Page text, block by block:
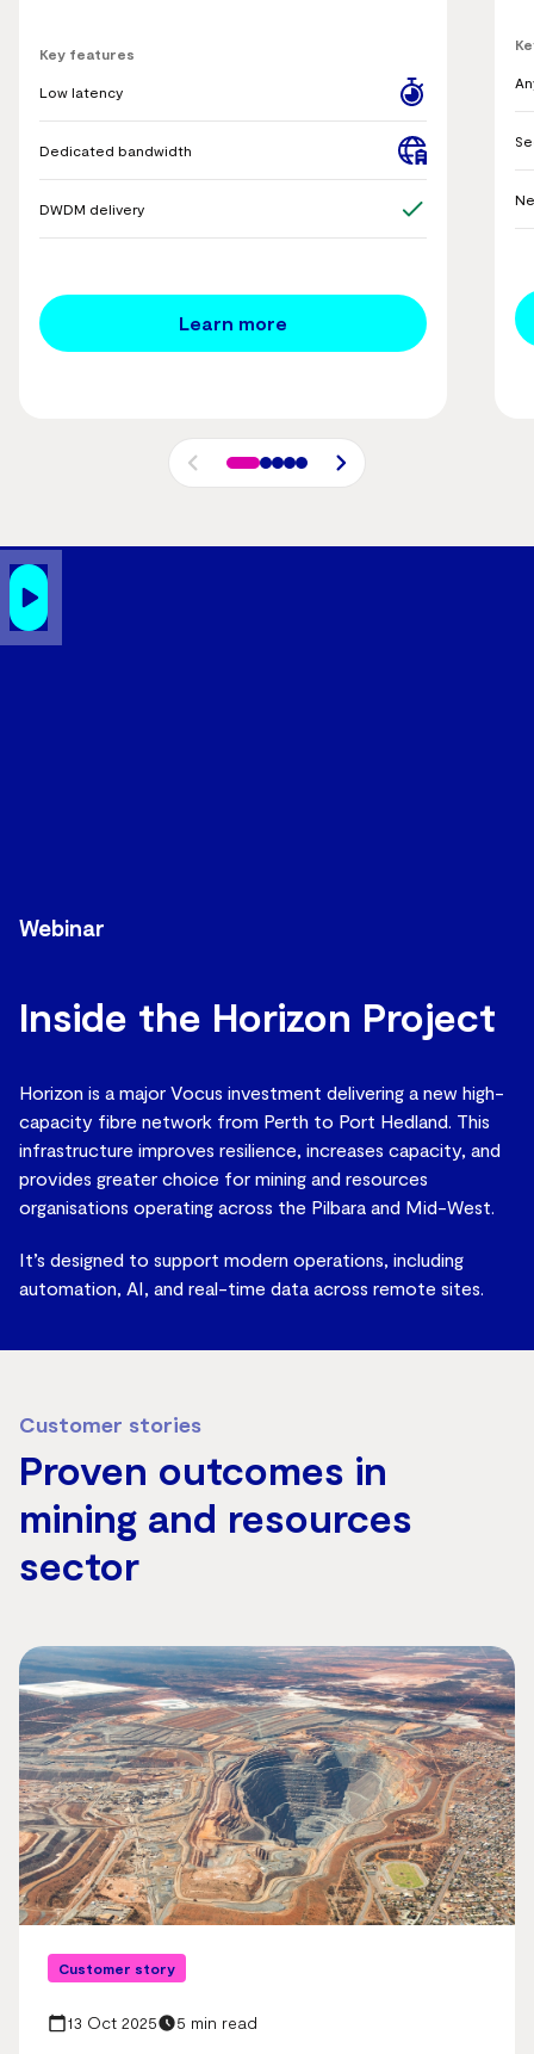
Key features
Low latency
Dedicated bandwidth
DWDM delivery
Learn more
Inside the Horizon Project
Webinar
Horizon is a major Vocus investment delivering a new high-
capacity fibre network from Perth to Port Hedland. This
infrastructure improves resilience, increases capacity, and
provides greater choice for mining and resources
organisations operating across the Pilbara and Mid-West.
It’s designed to support modern operations, including
automation, AI, and real-time data across remote sites.
Proven outcomes in
mining and resources
sector
Customer stories
Customer story
13 Oct 2025 5 min read